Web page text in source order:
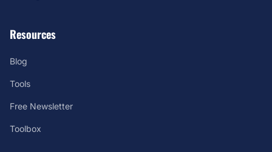
Resources
Blog
Tools
Free Newsletter
Toolbox